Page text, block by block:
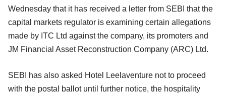
Wednesday that it has received a letter from SEBI that the
capital markets regulator is examining certain allegations
made by ITC Ltd against the company, its promoters and
JM Financial Asset Reconstruction Company (ARC) Ltd.
SEBI has also asked Hotel Leelaventure not to proceed
with the postal ballot until further notice, the hospitality